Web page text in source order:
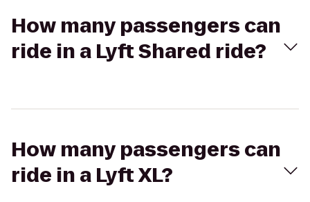
How many passengers can
ride in a Lyft Shared ride?
How many passengers can
ride in a Lyft XL?